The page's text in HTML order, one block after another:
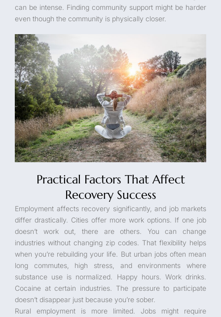
can be intense. Finding community support might be harder
even though the community is physically closer.
Practical Factors That Affect
Recovery Success
Employment affects recovery significantly, and job markets
differ drastically. Cities offer more work options. If one job
doesn’t work out, there are others. You can change
industries without changing zip codes. That flexibility helps
when you’re rebuilding your life. But urban jobs often mean
long commutes, high stress, and environments where
substance use is normalized. Happy hours. Work drinks.
Cocaine at certain industries. The pressure to participate
doesn’t disappear just because you’re sober.
Rural employment is more limited. Jobs might require